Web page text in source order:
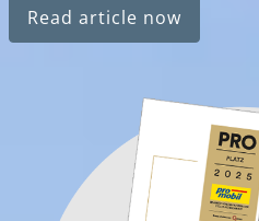
Read article now